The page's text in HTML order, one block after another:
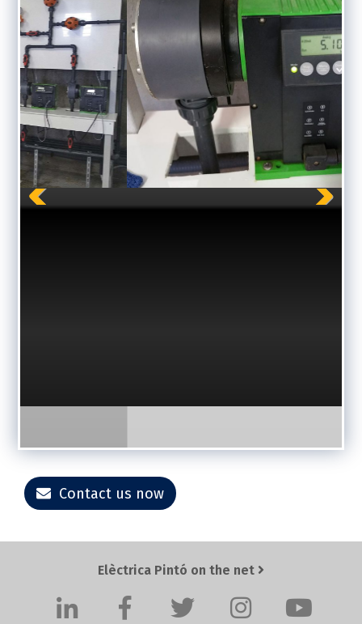
Contact us now
Elèctrica Pintó on the net